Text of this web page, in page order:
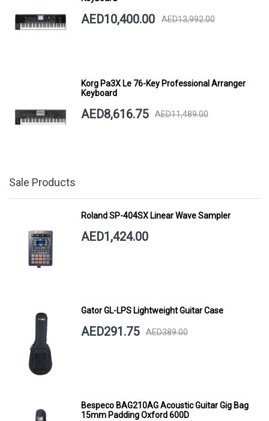
AED10,400.00 AED13,992.00
Korg Pa3X Le 76-Key Professional Arranger
Keyboard
AED8,616.75 AED11,489.00
Sale Products
Roland SP-404SX Linear Wave Sampler
AED1,424.00
Gator GL-LPS Lightweight Guitar Case
AED291.75 AED389.00
Bespeco BAG210AG Acoustic Guitar Gig Bag
15mm Padding Oxford 600D